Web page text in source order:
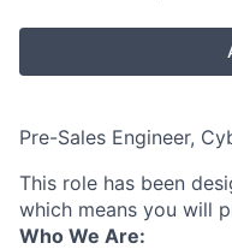
Pre-Sales Engineer,
This role has been
which means you will
Who We Are: